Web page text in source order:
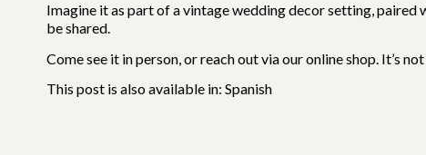
Imagine it as part of a vintage wedding decor setting,
be shared.
Come see it in person, or reach out via our online shop. It’s
This post is also available in: Spanish